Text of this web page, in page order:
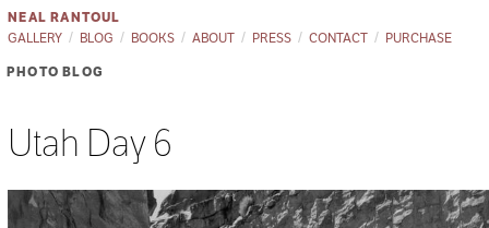
NEAL RANTOUL
GALLERY
BLOG BOOKS ABOUT PRESS CONTACT PURCHASE
PHOTO BLOG
Utah Day 6